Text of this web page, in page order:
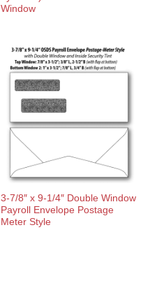
Window
3-7/8″ x 9-1/4″ Double Window
Payroll Envelope Postage
Meter Style